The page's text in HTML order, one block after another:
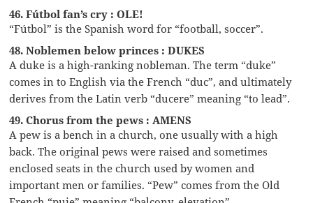
46. Fútbol fan’s cry : OLE!
“Fútbol” is the Spanish word for “football, soccer”.
48. Noblemen below princes : DUKES
A duke is a high-ranking nobleman. The term “duke”
comes in to English via the French “duc”, and ultimately
derives from the Latin verb “ducere” meaning “to lead”.
49. Chorus from the pews : AMENS
A pew is a bench in a church, one usually with a high
back. The original pews were raised and sometimes
enclosed seats in the church used by women and
important men or families. “Pew” comes from the Old